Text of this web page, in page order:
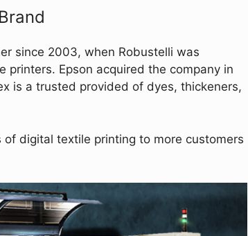
since 2003, when Robustelli was
printers. Epson acquired the company in
is a trusted provided of dyes, thickeners,
digital textile printing to more customers